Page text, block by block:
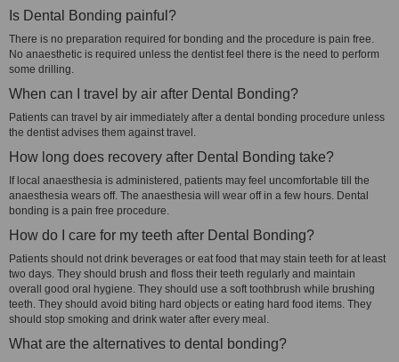
Is Dental Bonding painful?
There is no preparation required for bonding and the procedure is pain free.
No anaesthetic is required unless the dentist feel there is the need to perform
some drilling.
When can I travel by air after Dental Bonding?
Patients can travel by air immediately after a dental bonding procedure unless
the dentist advises them against travel.
How long does recovery after Dental Bonding take?
If local anaesthesia is administered, patients may feel uncomfortable till the
anaesthesia wears off. The anaesthesia will wear off in a few hours. Dental
bonding is a pain free procedure.
How do I care for my teeth after Dental Bonding?
Patients should not drink beverages or eat food that may stain teeth for at least
two days. They should brush and floss their teeth regularly and maintain
overall good oral hygiene. They should use a soft toothbrush while brushing
teeth. They should avoid biting hard objects or eating hard food items. They
should stop smoking and drink water after every meal.
What are the alternatives to dental bonding?